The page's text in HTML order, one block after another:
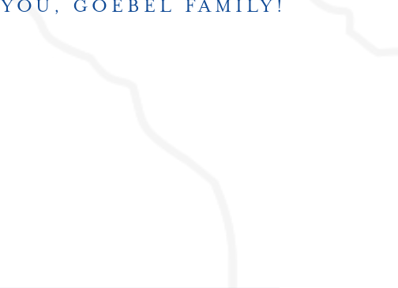
YOU, GOEBEL FAMILY!